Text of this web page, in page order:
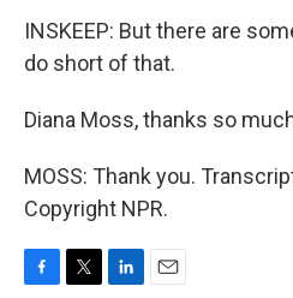
INSKEEP: But there are
do short of that.
Diana Moss, thanks so
MOSS: Thank you.
Copyright NPR.